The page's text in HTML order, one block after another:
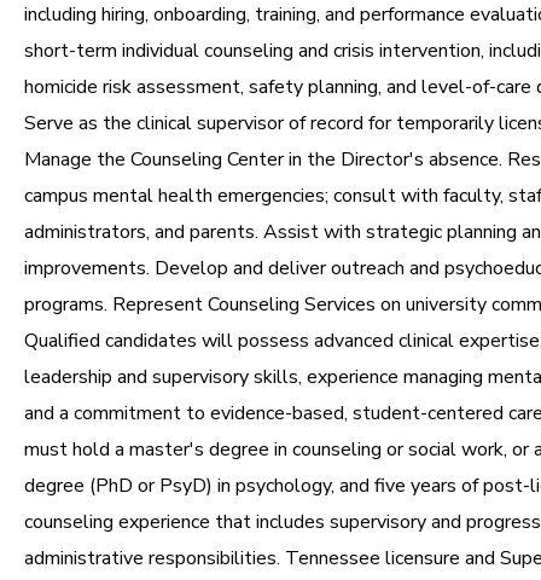
including hiring, onboarding, training, and performance
short-term individual counseling and crisis intervention,
homicide risk assessment, safety planning, and level-of-care
Serve as the clinical supervisor of record for temporarily
Manage the Counseling Center in the Director's absence.
campus mental health emergencies; consult with faculty,
administrators, and parents. Assist with strategic planning
improvements. Develop and deliver outreach and
programs. Represent Counseling Services on university
Qualified candidates will possess advanced clinical
leadership and supervisory skills, experience managing
and a commitment to evidence-based, student-centered
must hold a master's degree in counseling or social work, or
degree (PhD or PsyD) in psychology, and five years of post-
counseling experience that includes supervisory and
administrative responsibilities. Tennessee licensure and